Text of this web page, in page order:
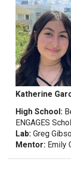
Katherine
High School:
ENGAGES
Lab: Greg
Mentor: Emily